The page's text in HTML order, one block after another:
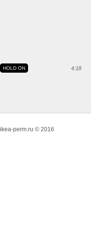
4:18
HOLD ON
ikea-perm.ru © 2016